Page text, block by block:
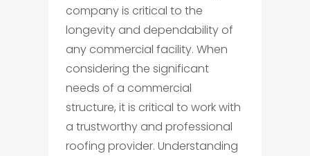
company is critical to the
longevity and dependability of
any commercial facility. When
considering the significant
needs of a commercial
structure, it is critical to work with
a trustworthy and professional
roofing provider. Understanding